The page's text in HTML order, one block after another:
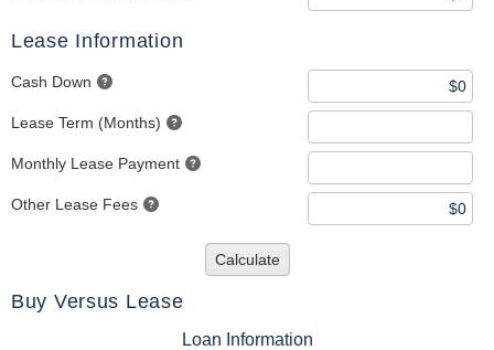
Lease Information
Cash Down
Lease Term (Months)
Monthly Lease Payment
Other Lease Fees
Calculate
Buy Versus Lease
Loan Information